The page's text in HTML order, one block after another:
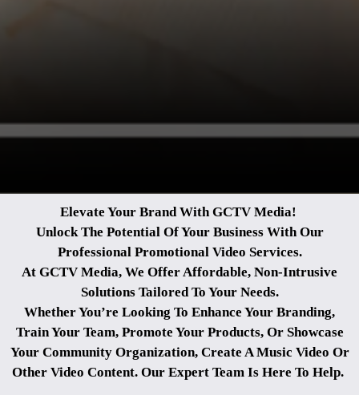
Elevate Your Brand With GCTV Media!
Unlock The Potential Of Your Business With Our
Professional Promotional Video Services.
At GCTV Media, We Offer Affordable, Non-Intrusive
Solutions Tailored To Your Needs.
Whether You’re Looking To Enhance Your Branding,
Train Your Team, Promote Your Products, Or Showcase
Your Community Organization, Create A Music Video Or
Other Video Content. Our Expert Team Is Here To Help.